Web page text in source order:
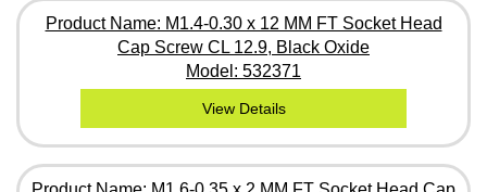
Product Name: M1.4-0.30 x 12 MM FT Socket Head
Cap Screw CL 12.9, Black Oxide
Model: 532371
View Details